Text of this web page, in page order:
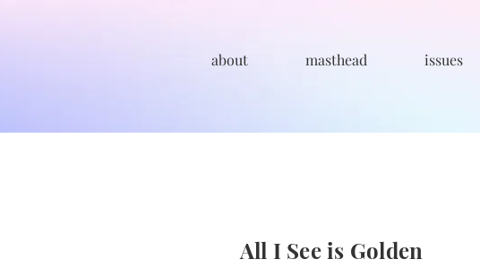
about masthead issues
All I See is Golden